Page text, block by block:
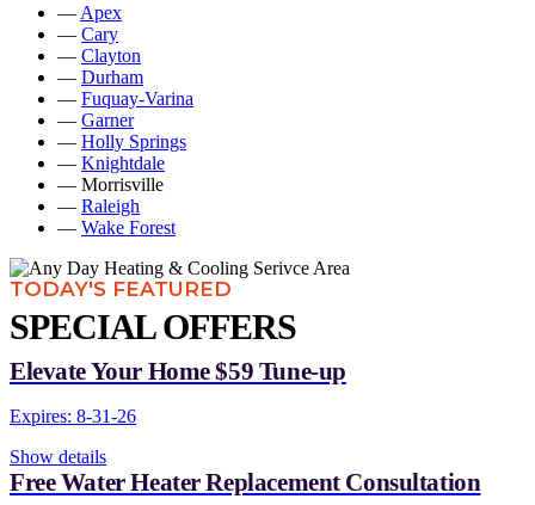
— Apex
— Cary
— Clayton
— Durham
— Fuquay-Varina
— Garner
— Holly Springs
— Knightdale
— Morrisville
— Raleigh
— Wake Forest
TODAY'S FEATURED
SPECIAL OFFERS
Elevate Your Home $59 Tune-up
Expires: 8-31-26
Show details
Free Water Heater Replacement Consultation